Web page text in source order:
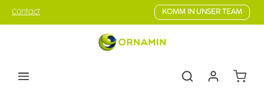
Skip to main content
Contact KOMM IN UNSER TEAM